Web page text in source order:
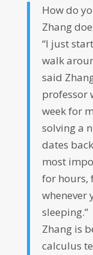
How do
Zhang
“I just
walk
said
professor
week for
solving a
dates
most
for hours,
whenever
sleeping.”
Zhang is
calculus